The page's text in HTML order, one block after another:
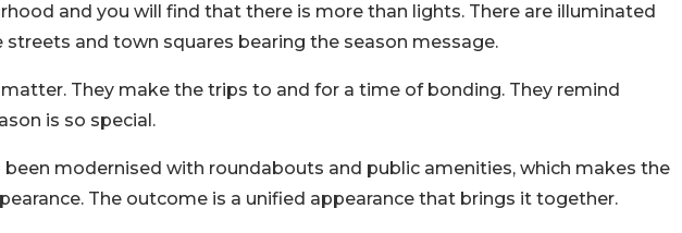
and you will find that there is more than lights. There are illuminated
streets and town squares bearing the season message.
They make the trips to and for a time of bonding. They remind
is so special.
modernised with roundabouts and public amenities, which makes the
The outcome is a unified appearance that brings it together.